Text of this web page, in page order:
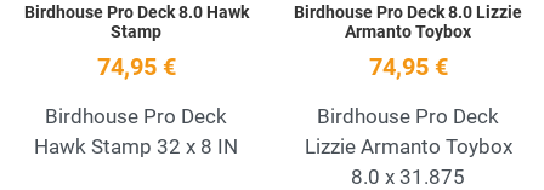
Birdhouse Pro Deck 8.0 Hawk
Stamp
74,95 €
Birdhouse Pro Deck
Hawk Stamp 32 x 8 IN
Birdhouse Pro Deck 8.0 Lizzie
Armanto Toybox
74,95 €
Birdhouse Pro Deck
Lizzie Armanto Toybox
8.0 x 31.875